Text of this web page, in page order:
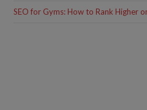
SEO for Gyms: How to Rank Higher